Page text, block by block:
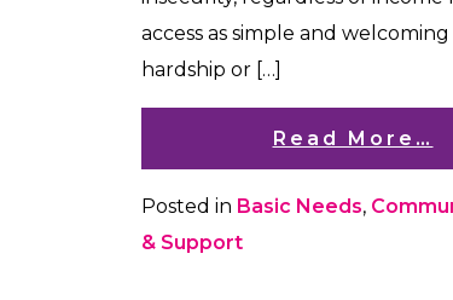
access as simple and
hardship or […]
Read More…
Posted in Basic Needs,
& Support